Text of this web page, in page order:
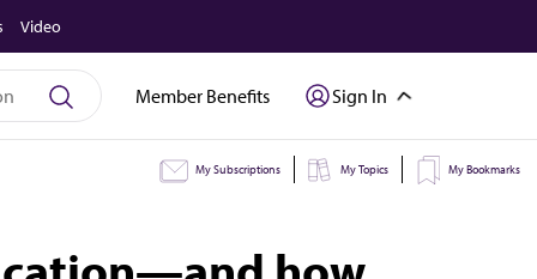
Video
Member Benefits Sign In
My Subscriptions My Topics My Bookmarks